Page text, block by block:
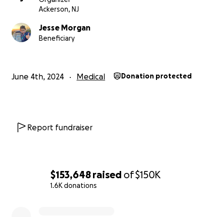
$153,648 raised of$150K
1.6K donations
updates/
update-day-2-our-cloud-of-witnesses/
https://newcreationliving.com/2024/06/04/lucy-
Ackerson, NJ
Jesse Morgan
Beneficiary
June 4th, 2024 Medical Donation protected
Report fundraiser